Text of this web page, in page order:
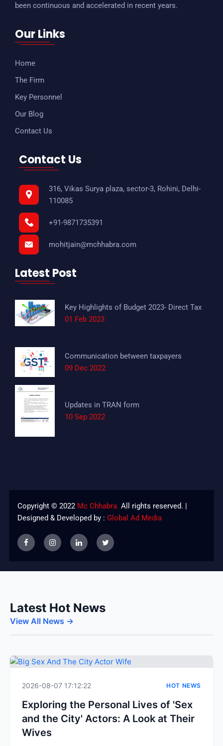
been continuous and accelerated in recent years.
Our Links
Home
The Firm
Key Personnel
Our Blog
Contact Us
Contact Us
316, Vikas Surya plaza, sector-3, Rohini, Delhi-
110085
+91-9871735391
mohitjain@mchhabra.com
Latest Post
Key Highlights of Budget 2023- Direct Tax
01 Feb 2023
Communication between taxpayers
09 Dec 2022
Updates in TRAN form
10 Sep 2022
Copyright © 2022 Mc Chhabra. All rights reserved. |
Designed & Developed by : Global Ad Media
Latest Hot News
View All News →
2026-08-07 17:12:22 HOT NEWS
Exploring the Personal Lives of 'Sex
and the City' Actors: A Look at Their
Wives